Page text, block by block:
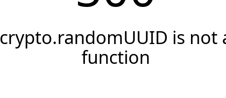
crypto.randomUUID is not
function